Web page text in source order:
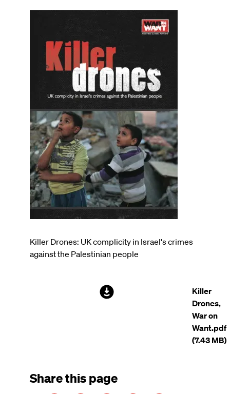
Killer Drones: UK complicity in Israel's crimes
against the Palestinian people
File
Killer
Drones,
War on
Want.pdf
(7.43 MB)
Share this page